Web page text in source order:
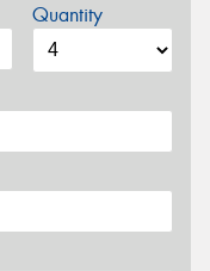
Quantity